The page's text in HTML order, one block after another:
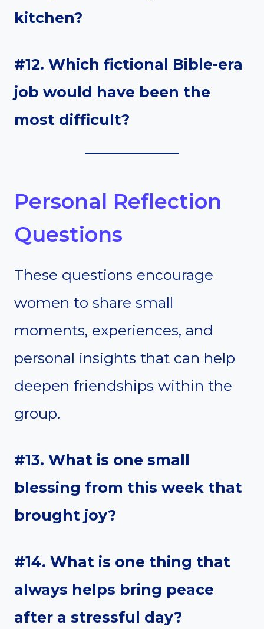
kitchen?
#12. Which fictional Bible-era
job would have been the
most difficult?
Personal Reflection
Questions
These questions encourage
women to share small
moments, experiences, and
personal insights that can help
deepen friendships within the
group.
#13. What is one small
blessing from this week that
brought joy?
#14. What is one thing that
always helps bring peace
after a stressful day?